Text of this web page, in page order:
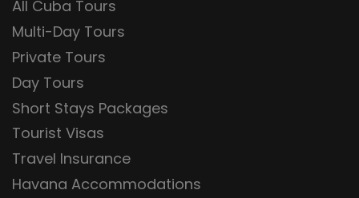
All Cuba Tours
Multi-Day Tours
Private Tours
Day Tours
Short Stays Packages
Tourist Visas
Travel Insurance
Havana Accommodations